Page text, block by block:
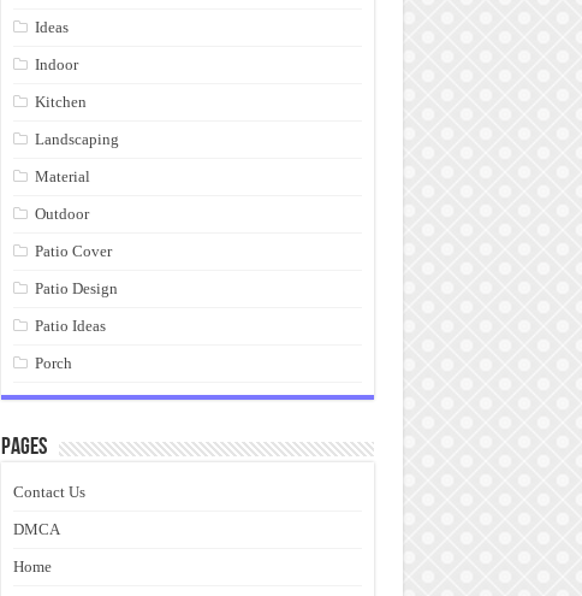
Ideas
Indoor
Kitchen
Landscaping
Material
Outdoor
Patio Cover
Patio Design
Patio Ideas
Porch
Pages
Contact Us
DMCA
Home